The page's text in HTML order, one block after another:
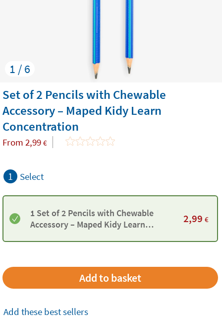
1 / 6
Set of 2 Pencils with Chewable
Accessory – Maped Kidy Learn
Concentration
From 2,99 €
1 Select
1 Set of 2 Pencils with Chewable
Accessory – Maped Kidy Learn
2,99 €
Add these best sellers